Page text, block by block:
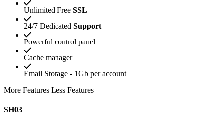
Unlimited Free SSL
24/7 Dedicated Support
Powerful control panel
Cache manager
Email Storage - 1Gb per account
More Features Less Features
SH03